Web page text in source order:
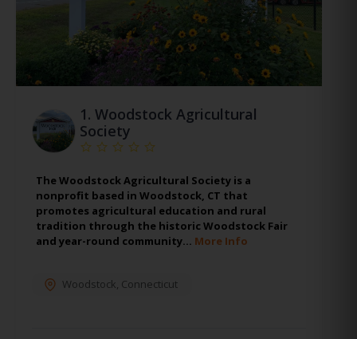
1.Woodstock Agricultural
Society
The Woodstock Agricultural Society is a
nonprofit based in Woodstock, CT that
promotes agricultural education and rural
tradition through the historic Woodstock Fair
and year-round community… More Info
Woodstock, Connecticut